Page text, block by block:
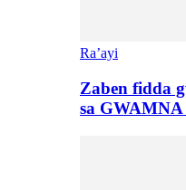
Ra’ayi
Zaben fidda
sa